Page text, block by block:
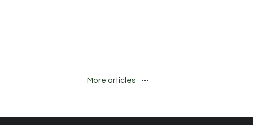
More articles